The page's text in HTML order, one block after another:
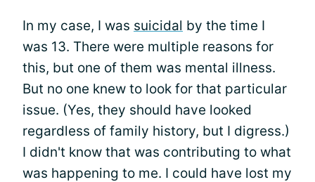
In my case, I was suicidal by the time I
was 13. There were multiple reasons for
this, but one of them was mental illness.
But no one knew to look for that particular
issue. (Yes, they should have looked
regardless of family history, but I digress.)
I didn't know that was contributing to what
was happening to me. I could have lost my